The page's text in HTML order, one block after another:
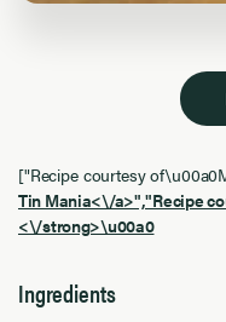
["Recipe courtesy
Tin Mania<\/a>","Recipe
<\/strong>\u00a0
Ingredients